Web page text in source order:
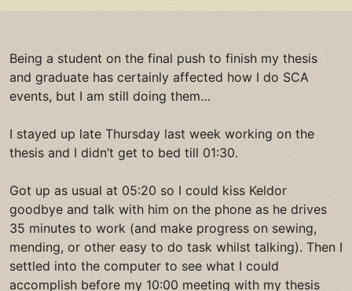
Being a student on the final push to finish my thesis
and graduate has certainly affected how I do SCA
events, but I am still doing them…
I stayed up late Thursday last week working on the
thesis and I didn’t get to bed till 01:30.
Got up as usual at 05:20 so I could kiss Keldor
goodbye and talk with him on the phone as he drives
35 minutes to work (and make progress on sewing,
mending, or other easy to do task whilst talking). Then I
settled into the computer to see what I could
accomplish before my 10:00 meeting with my thesis